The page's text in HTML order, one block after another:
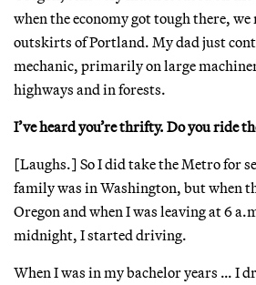
when the economy got tough there, we
outskirts of Portland. My dad just
mechanic, primarily on large
highways and in forests.
I’ve heard you’re thrifty. Do you ride
[Laughs.] So I did take the Metro for
family was in Washington, but when
Oregon and when I was leaving at 6
midnight, I started driving.
When I was in my bachelor years … I